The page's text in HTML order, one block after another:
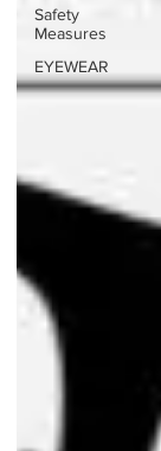
Safety
Measures
EYEWEAR